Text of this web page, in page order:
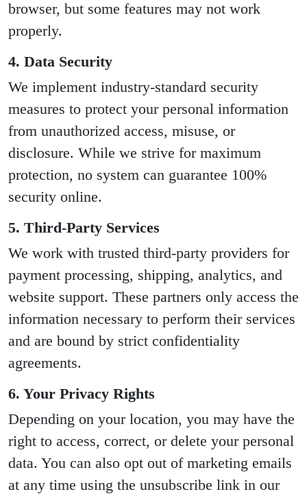
browser, but some features may not work
properly.
4. Data Security
We implement industry-standard security
measures to protect your personal information
from unauthorized access, misuse, or
disclosure. While we strive for maximum
protection, no system can guarantee 100%
security online.
5. Third-Party Services
We work with trusted third-party providers for
payment processing, shipping, analytics, and
website support. These partners only access the
information necessary to perform their services
and are bound by strict confidentiality
agreements.
6. Your Privacy Rights
Depending on your location, you may have the
right to access, correct, or delete your personal
data. You can also opt out of marketing emails
at any time using the unsubscribe link in our